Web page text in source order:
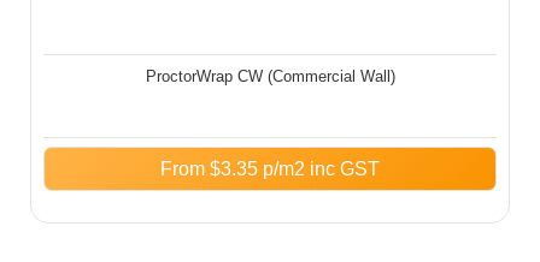
ProctorWrap CW (Commercial Wall)
From $3.35 p/m2 inc GST